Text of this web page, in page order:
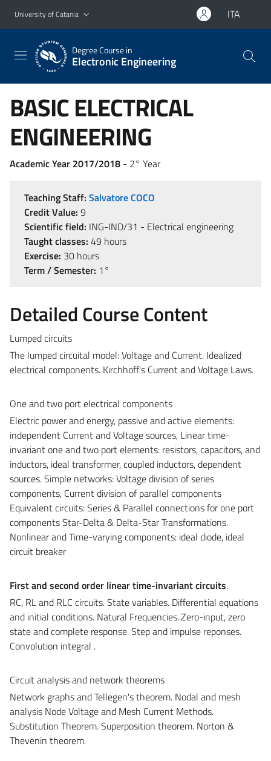
Go to main content
Go to navigation menu
University of Catania ITA
Degree Course in
Electronic Engineering
BASIC ELECTRICAL
ENGINEERING
Academic Year 2017/2018 - 2° Year
Teaching Staff: Salvatore COCO
Credit Value: 9
Scientific field: ING-IND/31 - Electrical engineering
Taught classes: 49 hours
Exercise: 30 hours
Term / Semester: 1°
Detailed Course Content
Lumped circuits
The lumped circuital model: Voltage and Current. Idealized
electrical components. Kirchhoff's Current and Voltage Laws.
One and two port electrical components
Electric power and energy, passive and active elements:
independent Current and Voltage sources, Linear time-
invariant one and two port elements: resistors, capacitors, and
inductors, ideal transformer, coupled inductors, dependent
sources. Simple networks: Voltage division of series
components, Current division of parallel components
Equivalent circuits: Series & Parallel connections for one port
components Star-Delta & Delta-Star Transformations.
Nonlinear and Time-varying components: ideal diode, ideal
circuit breaker
First and second order linear time-invariant circuits.
RC, RL and RLC circuits. State variables. Differential equations
and initial conditions. Natural Frequencies..Zero-input, zero
state and complete response. Step and impulse reponses.
Convolution integral .
Circuit analysis and network theorems
Network graphs and Tellegen's theorem. Nodal and mesh
analysis Node Voltage and Mesh Current Methods.
Substitution Theorem. Superposition theorem. Norton &
Thevenin theorem.